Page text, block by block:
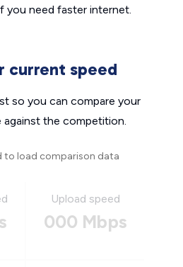
you need faster internet.
current speed
so you can compare your
against the competition.
to load comparison data
Upload speed
000 Mbps